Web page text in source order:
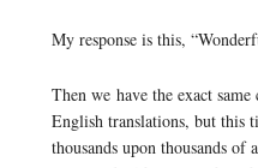
My response is this,
Then we have the exact
English translations, but this
thousands upon thousands of